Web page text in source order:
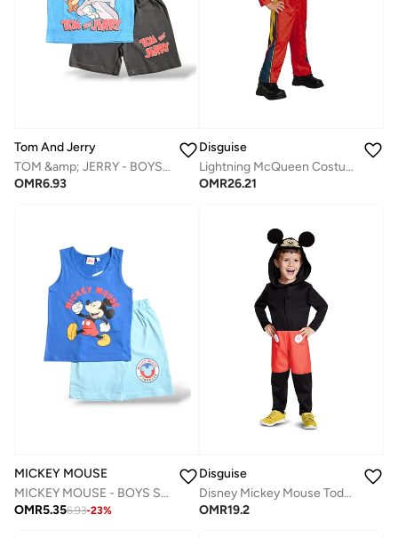
Tom And Jerry
TOM &amp; JERRY - ‬‪BOYS SLEEVELESS SHORT SET‬
OMR6.93
Disguise
Lightning McQueen Costume
OMR26.21
MICKEY MOUSE
MICKEY MOUSE - ‬‪BOYS SLEEVELESS SHORT SET‬
OMR5.356.93-23%
Disguise
Disney Mickey Mouse Toddler Boys' Costume
OMR19.2